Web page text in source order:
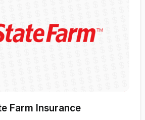
Farm Insurance